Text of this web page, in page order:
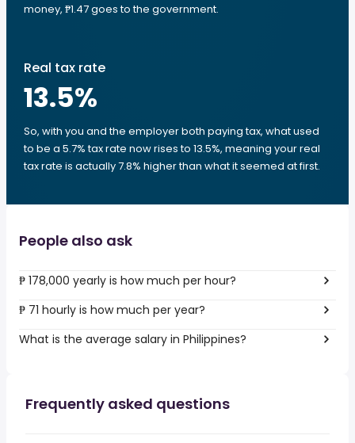
money, ₱1.47 goes to the government.
Real tax rate
13.5%
So, with you and the employer both paying tax, what used
to be a 5.7% tax rate now rises to 13.5%, meaning your real
tax rate is actually 7.8% higher than what it seemed at first.
People also ask
₱ 178,000 yearly is how much per hour?
₱ 71 hourly is how much per year?
What is the average salary in Philippines?
Frequently asked questions